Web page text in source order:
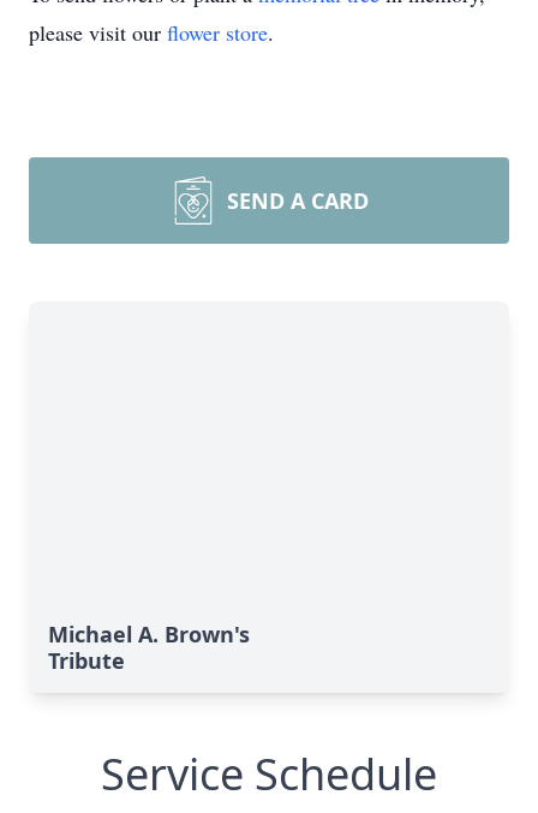
please visit our flower store.
SEND A CARD
Michael A. Brown's
Tribute
Service Schedule